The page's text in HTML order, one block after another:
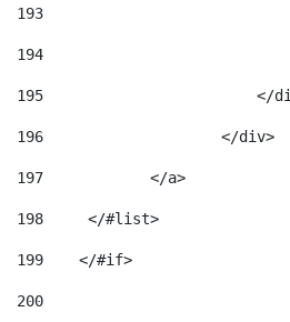
193
194
195
</
196
                    </div>
197
            </a>
198
    	</#list>
199
    </#if>
200